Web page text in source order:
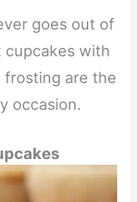
goes out of
with
frosting are the
occasion.